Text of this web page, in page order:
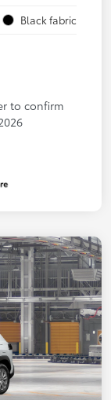
Black fabric
to confirm